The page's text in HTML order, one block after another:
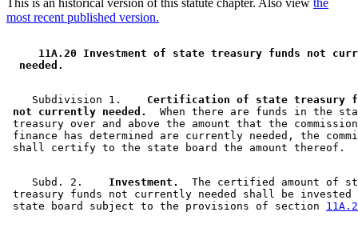
This is an historical version of this statute chapter. Also view the
most recent published version.
11A.20 Investment of state treasury funds not
needed.
    Subdivision 1.
Certification of state treasury
not currently needed.
When there are funds in the
treasury over and above the amount that the
finance has determined are currently needed, the
    Subd. 2.
  Investment.
The certified amount of
treasury funds not currently needed shall be
state board subject to the provisions of section